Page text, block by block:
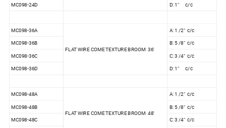
MC098-24D
D: 1" c/c
MC098-36A
FLAT WIRE COME TEXTURE BROOM 36'
A: 1 /2" c/c
MC098-36B
B: 5 /8" c/c
MC098-36C C: 3 /4" c/c
MC098-36D D: 1" c/c
MC098-48A
FLAT WIRE COME TEXTURE BROOM 48'
A: 1 /2" c/c
MC098-48B
B: 5 /8" c/c
MC098-48C C: 3 /4" c/c